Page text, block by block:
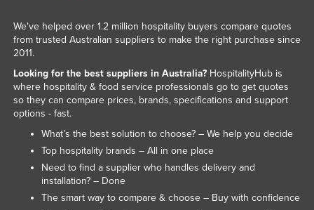
We've helped over 1.2 million hospitality buyers compare quotes
from trusted Australian suppliers to make the right purchase since
2011.
Looking for the best suppliers in Australia?HospitalityHub is
where hospitality & food service professionals go to get quotes
so they can compare prices, brands, specifications and support
options - fast.
What’s the best solution to choose? – We help you decide
Top hospitality brands – All in one place
Need to find a supplier who handles delivery and
installation? – Done
The smart way to compare & choose – Buy with confidence